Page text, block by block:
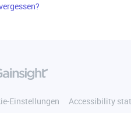
Einstellungen Accessibility